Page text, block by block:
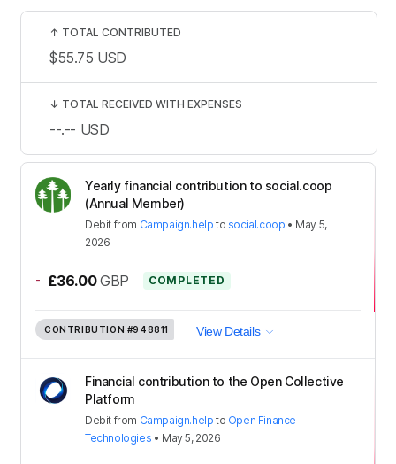
Yearly financial contribution to social.coop
(Annual Member)
Debit from Campaign.help to social.coop • May 5,
2026
- £36.00 GBP COMPLETED
CONTRIBUTION #948811 View Details
Financial contribution to the Open Collective
Platform
Debit from Campaign.help to Open Finance
Technologies • May 5, 2026
↑ TOTAL CONTRIBUTED
$55.75 USD
↓ TOTAL RECEIVED WITH EXPENSES
--.-- USD